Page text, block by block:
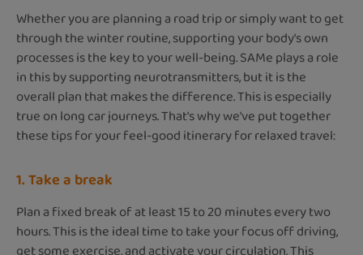
Whether you are planning a road trip or simply want to get
through the winter routine, supporting your body's own
processes is the key to your well-being. SAMe plays a role
in this by supporting neurotransmitters, but it is the
overall plan that makes the difference. This is especially
true on long car journeys. That's why we've put together
these tips for your feel-good itinerary for relaxed travel:
1. Take a break
Plan a fixed break of at least 15 to 20 minutes every two
hours. This is the ideal time to take your focus off driving,